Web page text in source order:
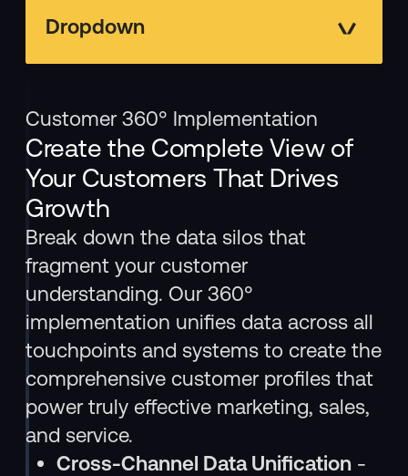
Dropdown
Customer 360° Implementation
Create the Complete View of
Your Customers That Drives
Growth
Break down the data silos that
fragment your customer
understanding. Our 360°
implementation unifies data across all
touchpoints and systems to create the
comprehensive customer profiles that
power truly effective marketing, sales,
and service.
Cross-Channel Data Unification-